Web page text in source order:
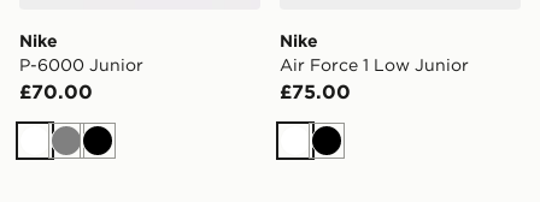
Nike
P-6000 Junior
£70.00
White
GreyBlack
Nike
Air Force 1 Low Junior
£75.00
WhiteBlack